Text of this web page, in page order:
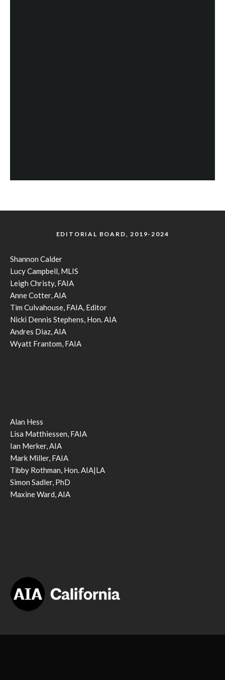
EDITORIAL BOARD, 2019-2024
Shannon Calder
Lucy Campbell, MLIS
Leigh Christy, FAIA
Anne Cotter, AIA
Tim Culvahouse, FAIA, Editor
Nicki Dennis Stephens, Hon. AIA
Andres Diaz, AIA
Wyatt Frantom, FAIA
Alan Hess
Lisa Matthiessen, FAIA
Ian Merker, AIA
Mark Miller, FAIA
Tibby Rothman, Hon. AIA|LA
Simon Sadler, PhD
Maxine Ward, AIA